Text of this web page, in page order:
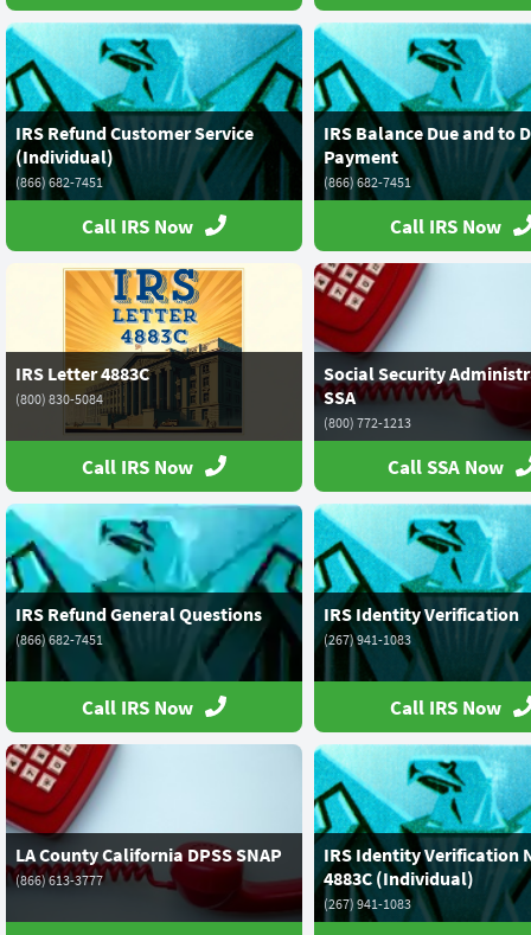
IRS Refund Customer Service
(Individual)
(866) 682-7451
Call IRS Now
IRS Balance Due and to
Payment
(866) 682-7451
Call IRS Now
IRS Letter 4883C
(800) 830-5084
Call IRS Now
Social Security
SSA
(800) 772-1213
Call SSA Now
IRS Refund General Questions
(866) 682-7451
Call IRS Now
IRS Identity Verification
(267) 941-1083
Call IRS Now
LA County California DPSS SNAP
(866) 613-3777
IRS Identity Verification
4883C (Individual)
(267) 941-1083